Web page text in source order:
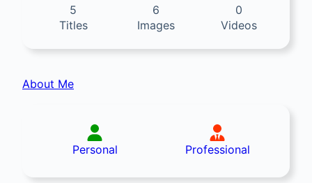
5
Titles
6
Images
0
Videos
About Me
Personal Professional